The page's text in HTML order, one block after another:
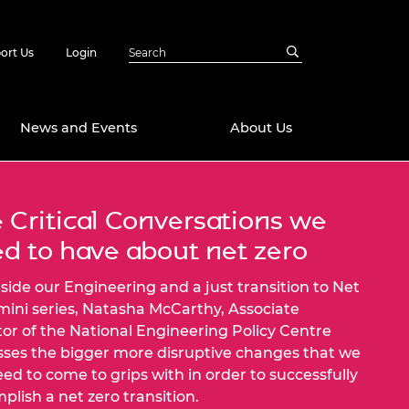
Us Login
Fellowships
DeepMind
Ready
Fellowships
Impact
Leaders
Engineering
News and Events About Us
Critical Conversations we
to have about net zero
our Engineering and a just transition to Net
series, Natasha McCarthy, Associate
of the National Engineering Policy Centre
the bigger more disruptive changes that we
to come to grips with in order to successfully
a net zero transition.